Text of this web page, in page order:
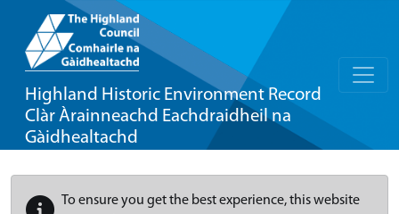
Highland Historic Environment Record
Clàr Àrainneachd Eachdraidheil na
Gàidhealtachd
To ensure you get the best experience, this website